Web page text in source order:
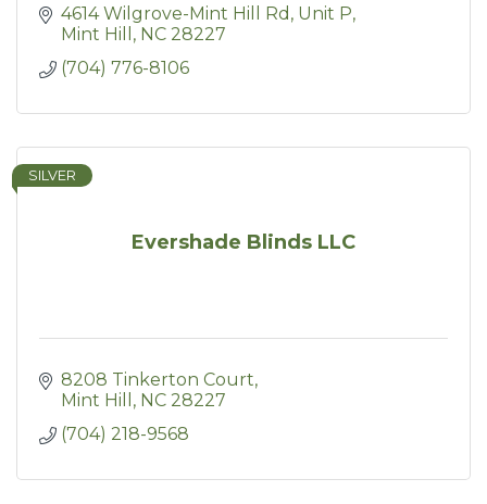
4614 Wilgrove-Mint Hill Rd, Unit P
Mint Hill
NC 28227
(704) 776-8106
Evershade Blinds LLC
SILVER
8208 Tinkerton Court
Mint Hill
NC 28227
(704) 218-9568